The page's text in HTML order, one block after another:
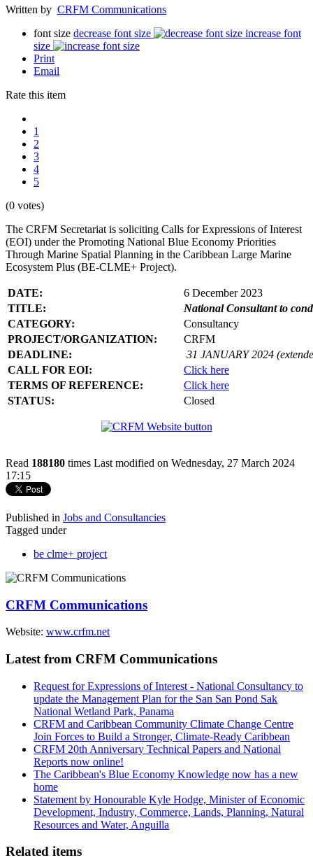
Written by CRFM Communications
font size decrease font size
increase font
size
Print
Email
Rate this item
1
2
3
4
5
(0 votes)
The CRFM Secretariat is soliciting Calls for Expressions of Interest
(EOI) under the Promoting National Blue Economy Priorities
Through Marine Spatial Planning in the Caribbean Large Marine
Ecosystem Plus (BE-CLME+ Project).
DATE:
6 December 2023
TITLE:
National Consultant to
CATEGORY:
Consultancy
PROJECT/ORGANIZATION:
CRFM
DEADLINE:
31 JANUARY 2024
CALL FOR EOI:
Click here
TERMS OF REFERENCE:
Click here
STATUS:
Closed
Read 188180 times Last modified on Wednesday, 27 March 2024
17:15
Published in Jobs and Consultancies
Tagged under
be clme+ project
CRFM Communications
Website: www.crfm.net
Latest from CRFM Communications
Request for Expressions of Interest - National Consultancy to
update the Management Plan for the San San Pond Sak
National Wetland Park, Panama
CRFM and Caribbean Community Climate Change Centre
Join Forces to Build a Stronger, Climate-Ready Caribbean
CRFM 20th Anniversary Technical Papers and National
Reports now online!
The Caribbean's Blue Economy Knowledge now has a new
home
Statement by Honourable Kyle Hodge, Minister of Economic
Development, Industry, Commerce, Lands, Planning, Natural
Resources and Water, Anguilla
Related items